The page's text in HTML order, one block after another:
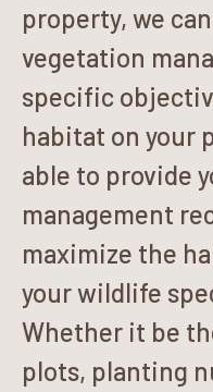
property, we
vegetation
specific
habitat on your
able to provide
management
maximize the
your wildlife
Whether it be
plots, planting